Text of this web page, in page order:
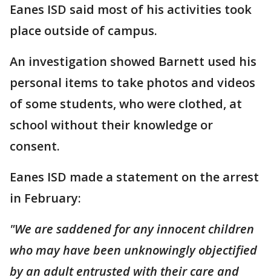
Eanes ISD said most of his activities took
place outside of campus.
An investigation showed Barnett used his
personal items to take photos and videos
of some students, who were clothed, at
school without their knowledge or
consent.
Eanes ISD made a statement on the arrest
in February:
"We are saddened for any innocent children
who may have been unknowingly objectified
by an adult entrusted with their care and